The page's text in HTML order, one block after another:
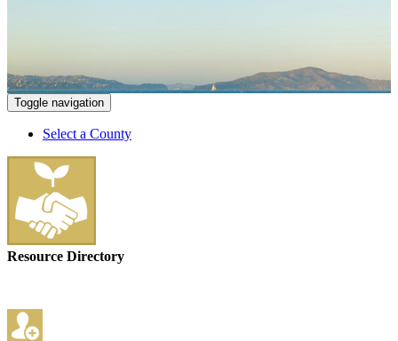
Toggle navigation
Select a County
Resource Directory